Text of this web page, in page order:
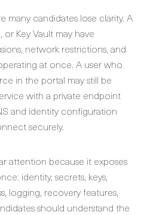
many candidates lose clarity. A
Key Vault may have
network restrictions, and
at once. A user who
in the portal may still be
with a private endpoint
and identity configuration
securely.
attention because it exposes
identity, secrets, keys,
logging, recovery features,
should understand the